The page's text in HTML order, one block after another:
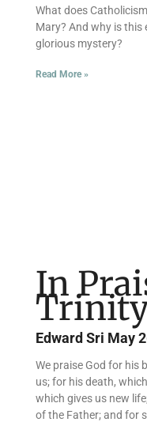
What does
Mary? And why is
glorious mystery?
Read More »
In
Edward Sri May
We praise God for his
us; for his death,
which gives us new
of the Father; and for